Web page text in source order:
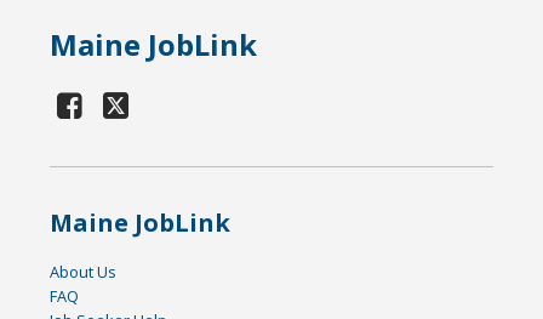
Maine JobLink
Maine JobLink
About Us
FAQ